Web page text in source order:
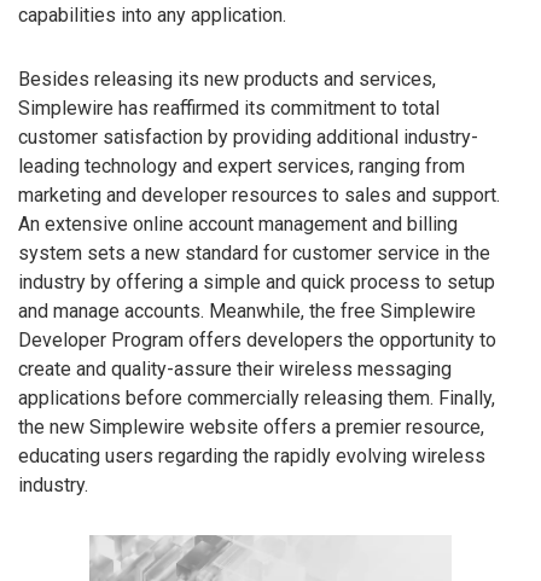
capabilities into any application.
Besides releasing its new products and services,
Simplewire has reaffirmed its commitment to total
customer satisfaction by providing additional industry-
leading technology and expert services, ranging from
marketing and developer resources to sales and support.
An extensive online account management and billing
system sets a new standard for customer service in the
industry by offering a simple and quick process to setup
and manage accounts. Meanwhile, the free Simplewire
Developer Program offers developers the opportunity to
create and quality-assure their wireless messaging
applications before commercially releasing them. Finally,
the new Simplewire website offers a premier resource,
educating users regarding the rapidly evolving wireless
industry.